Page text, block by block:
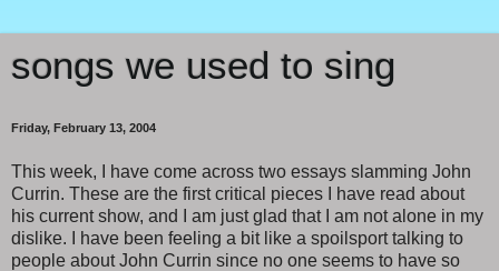
songs we used to sing
Friday, February 13, 2004
This week, I have come across two essays slamming John
Currin. These are the first critical pieces I have read about
his current show, and I am just glad that I am not alone in my
dislike. I have been feeling a bit like a spoilsport talking to
people about John Currin since no one seems to have so